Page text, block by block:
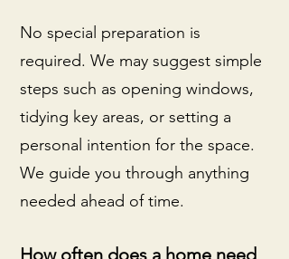
No special preparation is
required. We may suggest simple
steps such as opening windows,
tidying key areas, or setting a
personal intention for the space.
We guide you through anything
needed ahead of time.
How often does a home need